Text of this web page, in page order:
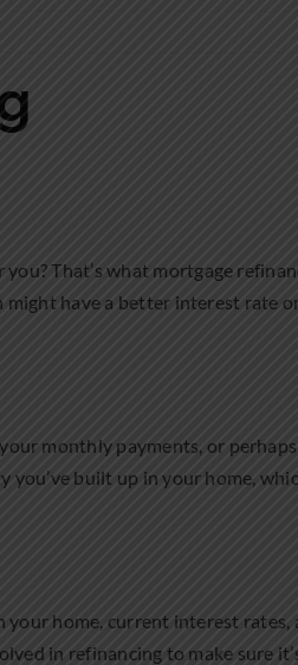
That’s what mortgage
might have a better interest rate
monthly payments, or
you’ve built up in your home,
home, current interest rates,
in refinancing to make sure